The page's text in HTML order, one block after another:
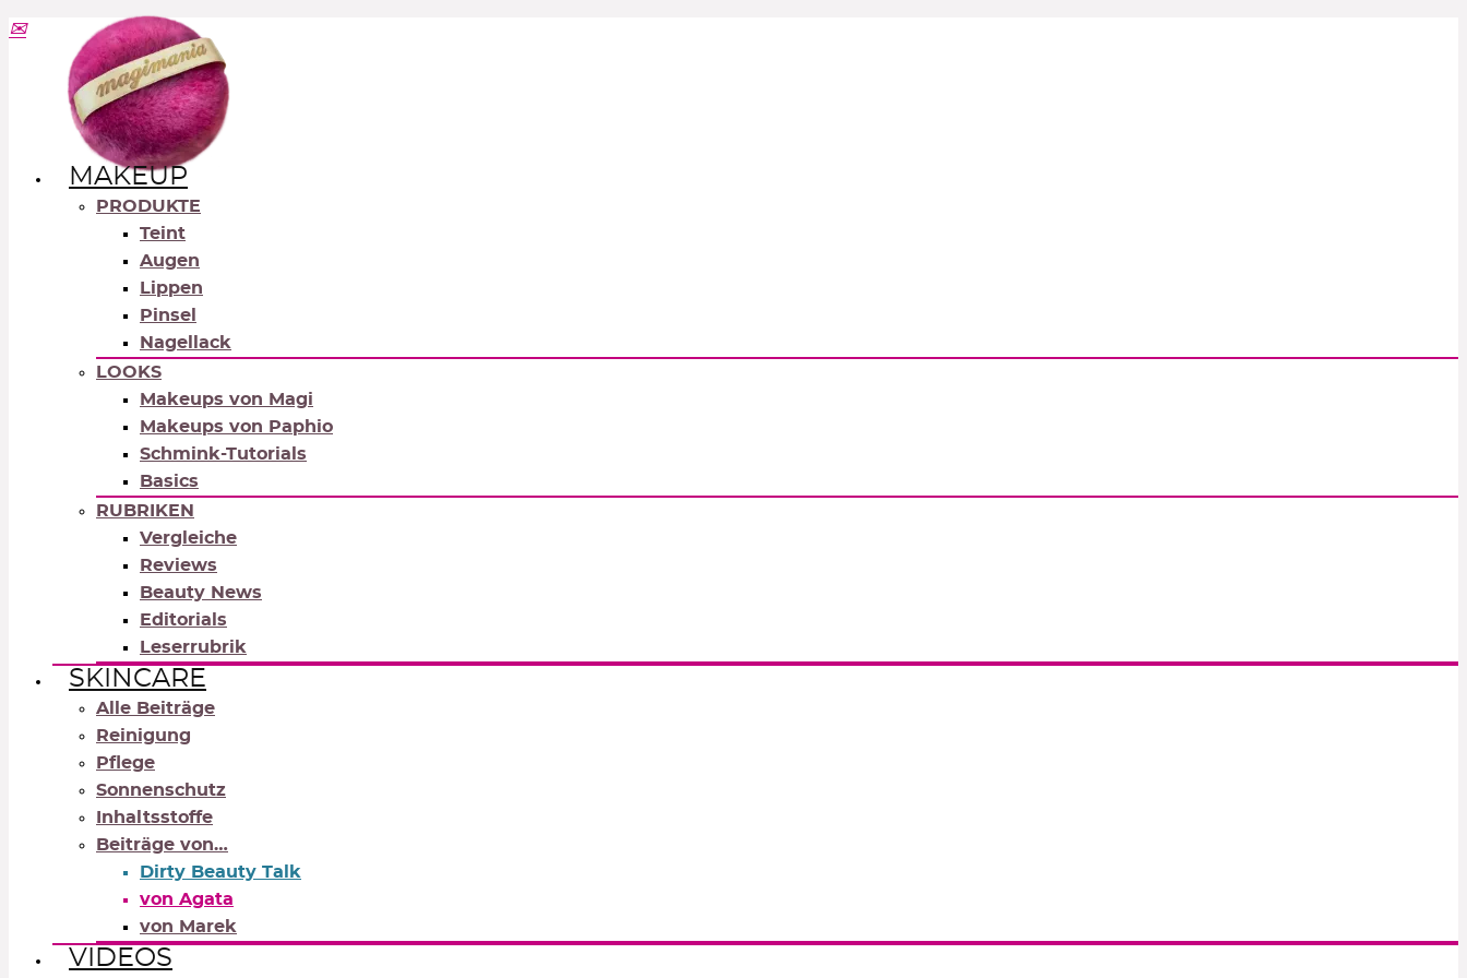
MAKEUP
PRODUKTE
Teint
Augen
Lippen
Pinsel
Nagellack
LOOKS
Makeups von Magi
Makeups von Paphio
Schmink-Tutorials
Basics
RUBRIKEN
Vergleiche
Reviews
Beauty News
Editorials
Leserrubrik
SKINCARE
Alle Beiträge
Reinigung
Pflege
Sonnenschutz
Inhaltsstoffe
Beiträge von…
Dirty Beauty Talk
von Agata
von Marek
VIDEOS